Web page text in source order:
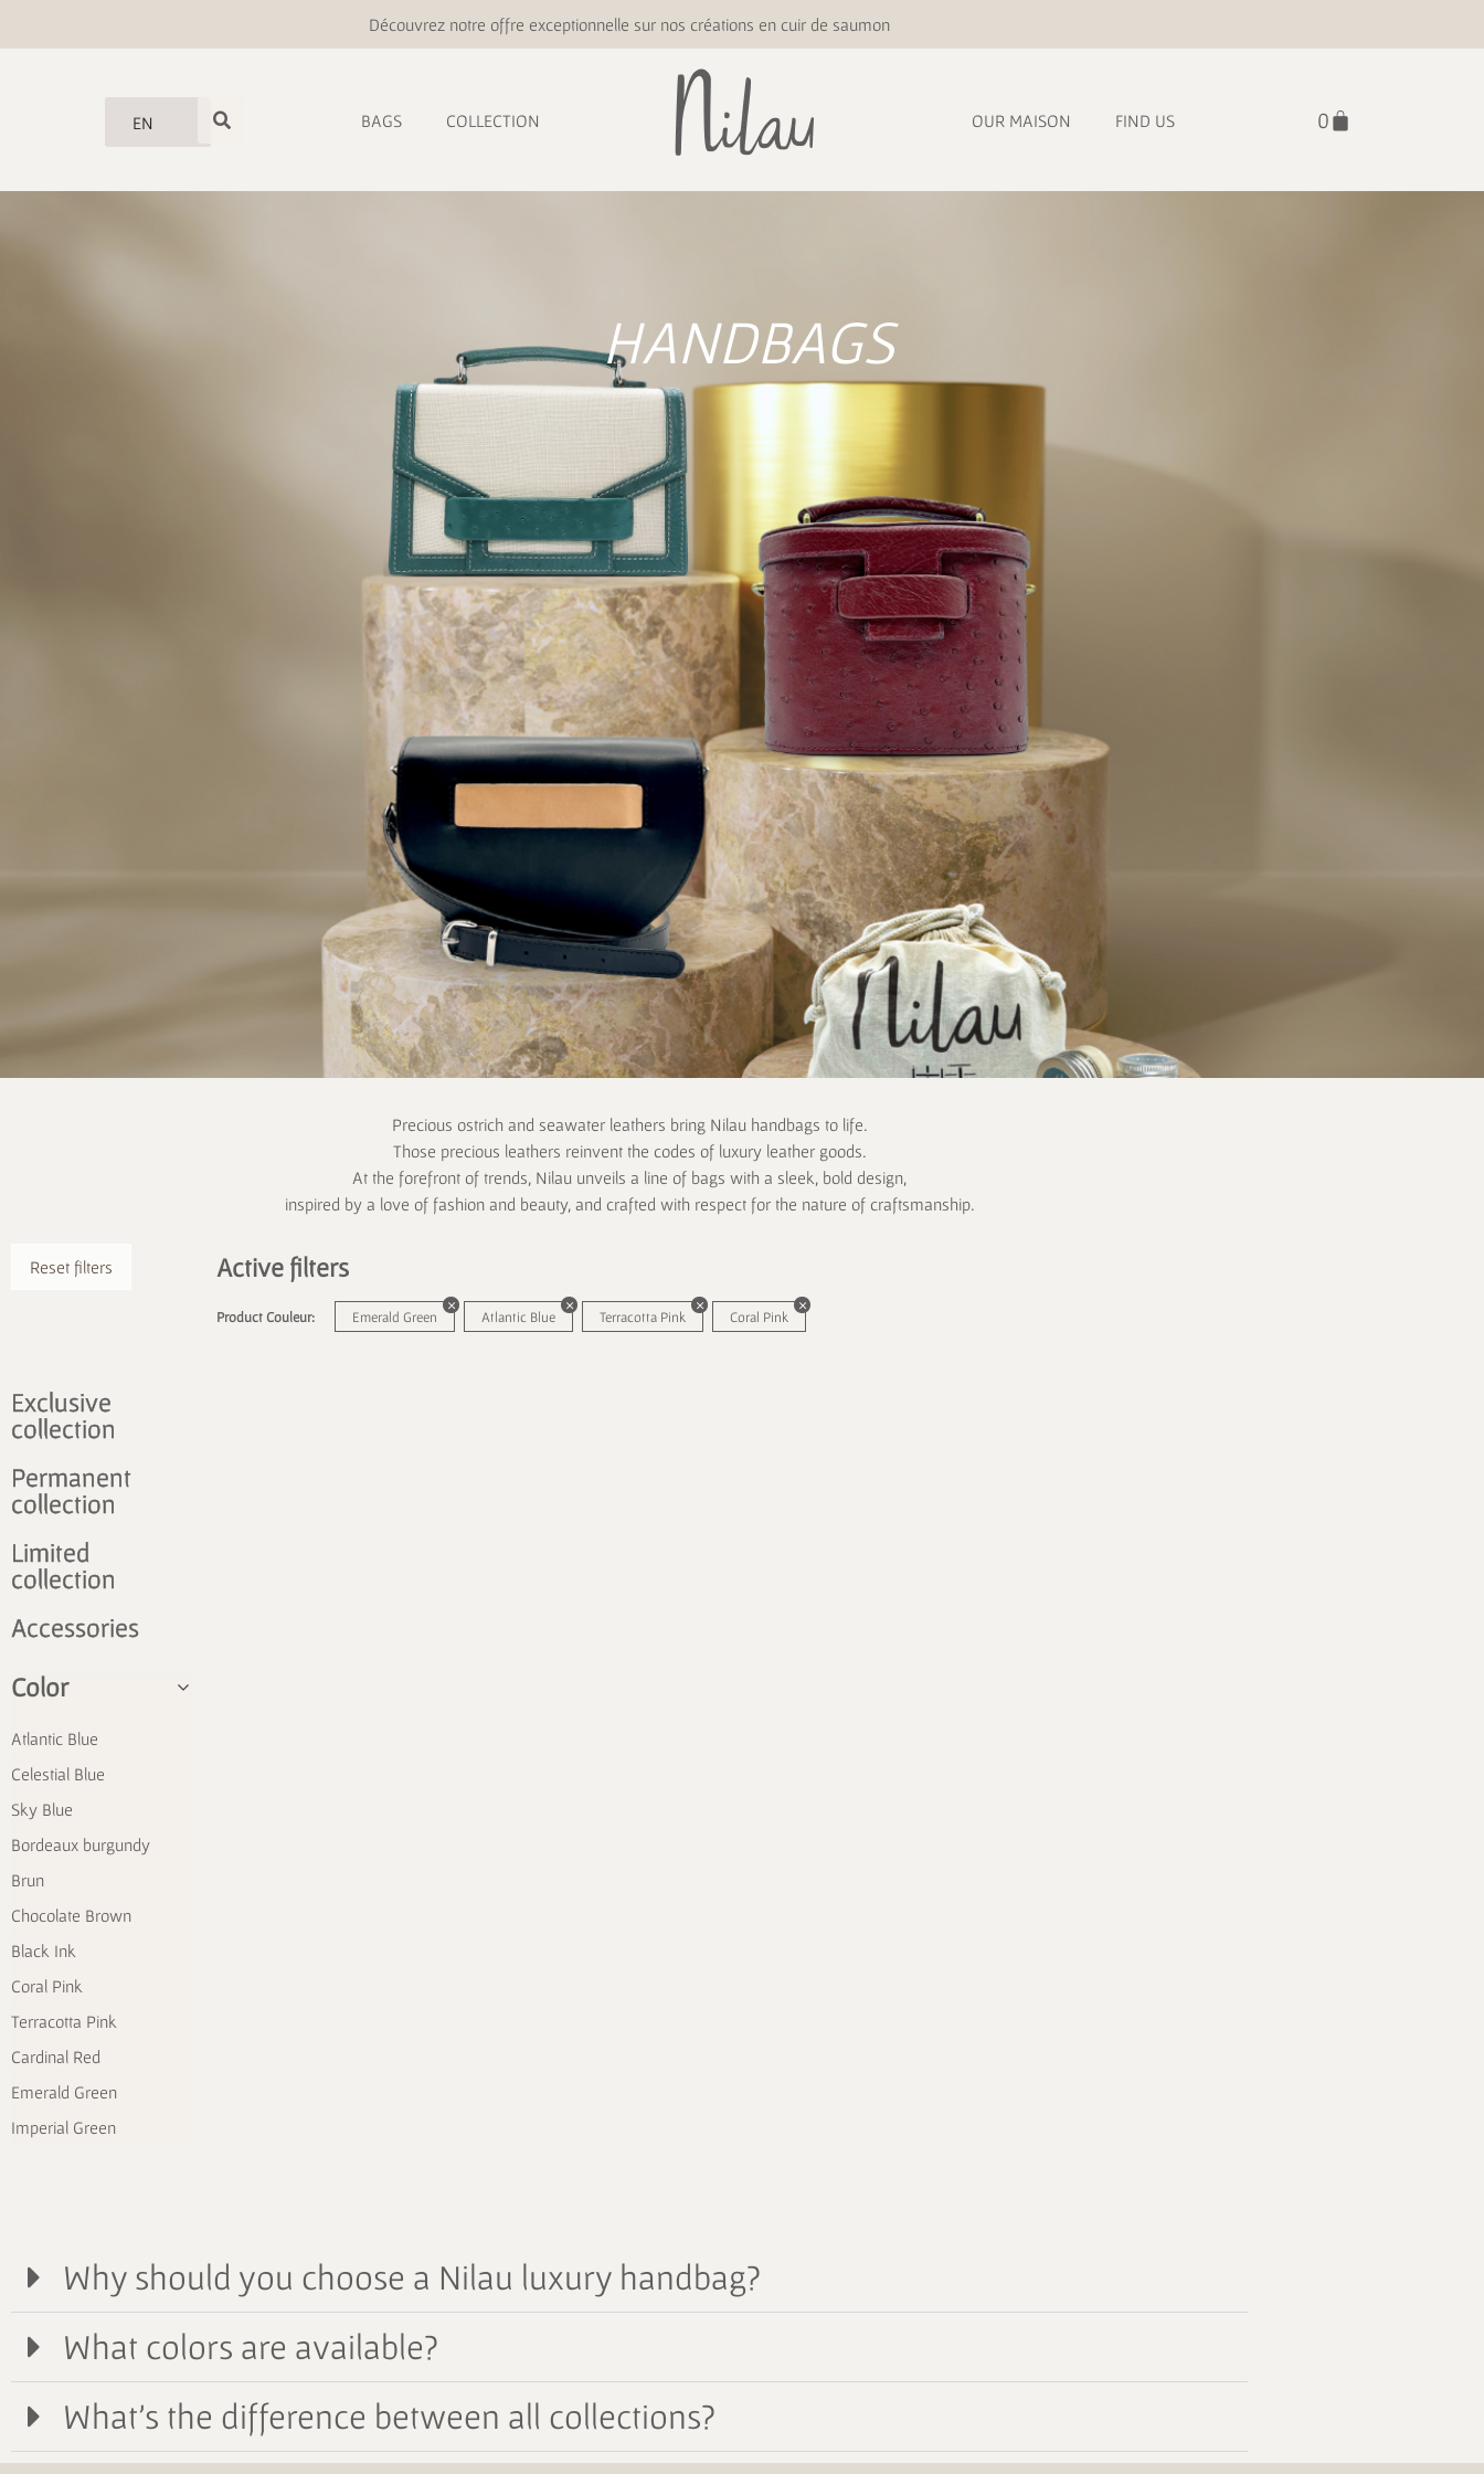
Découvrez notre offre exceptionnelle sur nos créations en cuir de saumon
EN BAGS COLLECTION OUR MAISON FIND US
HANDBAGS
Precious ostrich and seawater leathers bring Nilau handbags to life.
Those precious leathers reinvent the codes of luxury leather goods.
At the forefront of trends, Nilau unveils a line of bags with a sleek, bold design,
inspired by a love of fashion and beauty, and crafted with respect for the nature of craftsmanship.
Reset filters
Exclusive
collection
Permanent
collection
Limited
collection
Accessories
Color
Atlantic Blue
Celestial Blue
Sky Blue
Bordeaux burgundy
Brun
Chocolate Brown
Black Ink
Coral Pink
Terracotta Pink
Cardinal Red
Emerald Green
Imperial Green
Active filters
Product Couleur: Emerald Green Atlantic Blue Terracotta Pink Coral Pink
Why should you choose a Nilau luxury handbag?
What colors are available?
What's the difference between all collections?